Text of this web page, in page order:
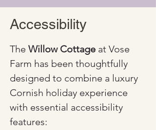
Accessibility
The Willow Cottage at Vose
Farm has been thoughtfully
designed to combine a luxury
Cornish holiday experience
with essential accessibility
features: